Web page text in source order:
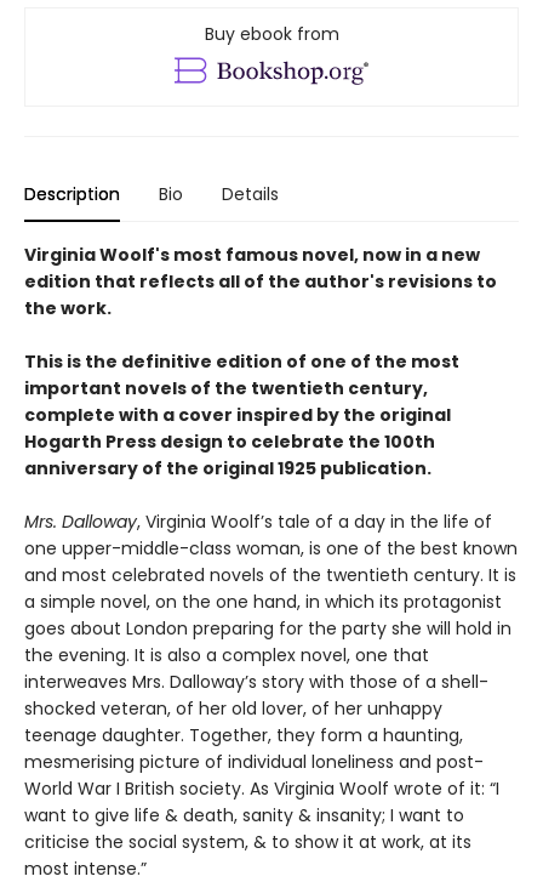
Buy ebook from
Description Bio Details
Virginia Woolf's most famous novel, now in a new
edition that reflects all of the author's revisions to
the work.
This is the definitive edition of one of the most
important novels of the twentieth century,
complete with a cover inspired by the original
Hogarth Press design to celebrate the 100th
anniversary of the original 1925 publication.
Mrs. Dalloway, Virginia Woolf’s tale of a day in the life of
one upper-middle-class woman, is one of the best known
and most celebrated novels of the twentieth century. It is
a simple novel, on the one hand, in which its protagonist
goes about London preparing for the party she will hold in
the evening. It is also a complex novel, one that
interweaves Mrs. Dalloway’s story with those of a shell-
shocked veteran, of her old lover, of her unhappy
teenage daughter. Together, they form a haunting,
mesmerising picture of individual loneliness and post-
World War I British society. As Virginia Woolf wrote of it: “I
want to give life & death, sanity & insanity; I want to
criticise the social system, & to show it at work, at its
most intense.”